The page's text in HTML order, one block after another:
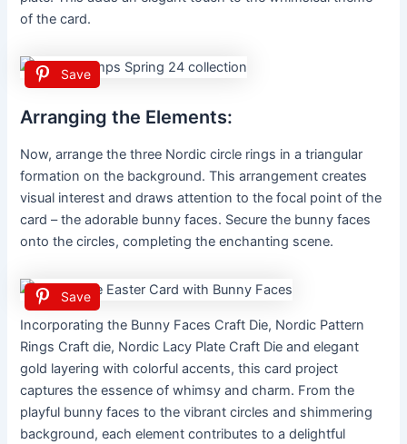
of the card.
Save
Arranging the Elements:
Now, arrange the three Nordic circle rings in a triangular
formation on the background. This arrangement creates
visual interest and draws attention to the focal point of the
card – the adorable bunny faces. Secure the bunny faces
onto the circles, completing the enchanting scene.
Save
Incorporating the Bunny Faces Craft Die, Nordic Pattern
Rings Craft die, Nordic Lacy Plate Craft Die and elegant
gold layering with colorful accents, this card project
captures the essence of whimsy and charm. From the
playful bunny faces to the vibrant circles and shimmering
background, each element contributes to a delightful